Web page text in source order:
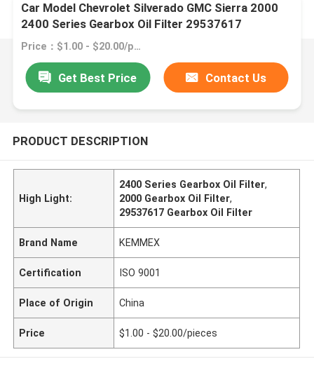
Car Model Chevrolet Silverado GMC Sierra 2000
2400 Series Gearbox Oil Filter 29537617
Price：$1.00 - $20.00/pieces
Get Best Price Contact Us
PRODUCT DESCRIPTION
High Light:
2400 Series Gearbox Oil Filter,
2000 Gearbox Oil Filter,
29537617 Gearbox Oil Filter
Brand Name KEMMEX
Certification ISO 9001
Place of Origin China
Price $1.00 - $20.00/pieces